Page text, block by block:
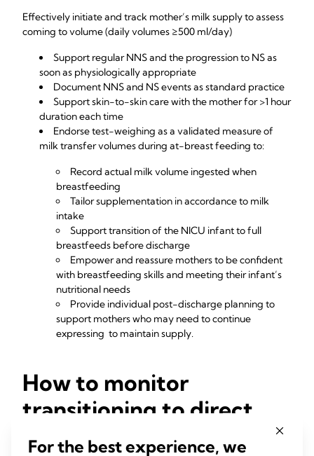
Effectively initiate and track mother’s milk supply to assess
coming to volume (daily volumes ≥500 ml/day)
Support regular NNS and the progression to NS as
soon as physiologically appropriate
Document NNS and NS events as standard practice
Support skin-to-skin care with the mother for >1 hour
duration each time
Endorse test-weighing as a validated measure of
milk transfer volumes during at-breast feeding to:
Record actual milk volume ingested when
breastfeeding
Tailor supplementation in accordance to milk
intake
Support transition of the NICU infant to full
breastfeeds before discharge
Empower and reassure mothers to be confident
with breastfeeding skills and meeting their infant’s
nutritional needs
Provide individual post-discharge planning to
support mothers who may need to continue
expressing to maintain supply.
How to monitor
transitioning to direct
feeding at breast
For the best experience, we